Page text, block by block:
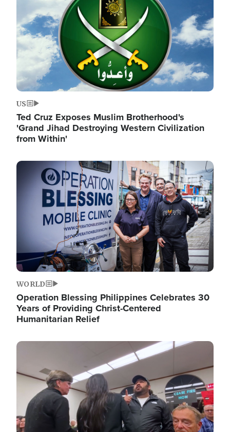
US
Ted Cruz Exposes Muslim Brotherhood's
'Grand Jihad Destroying Western Civilization
from Within'
Image
WORLD
Operation Blessing Philippines Celebrates 30
Years of Providing Christ-Centered
Humanitarian Relief
Image